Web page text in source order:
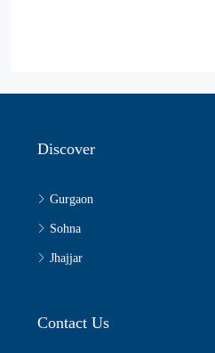
Discover
Gurgaon
Sohna
Jhajjar
Contact Us